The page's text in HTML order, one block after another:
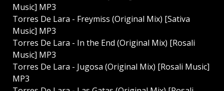
Music] MP3
Torres De Lara - Freymiss (Original Mix) [Sativa
Music] MP3
Torres De Lara - In the End (Original Mix) [Rosali
Music] MP3
Torres De Lara - Jugosa (Original Mix) [Rosali Music]
MP3